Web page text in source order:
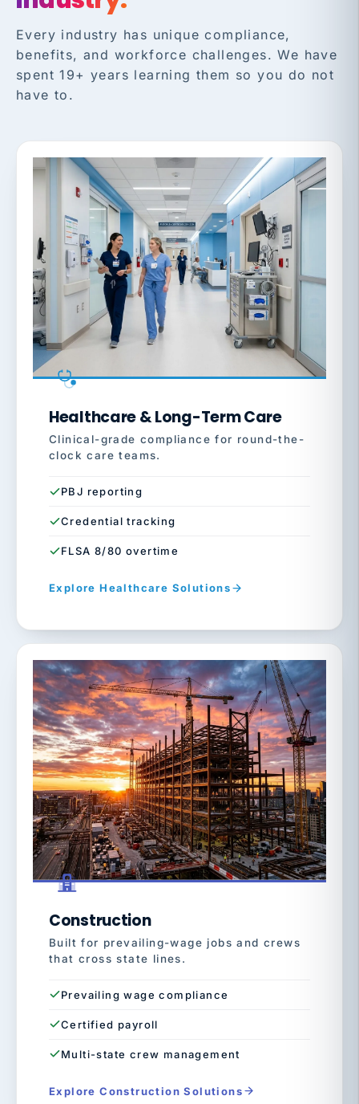
Every industry has unique compliance,
benefits, and workforce challenges. We have
spent 19+ years learning them so you do not
have to.
Healthcare & Long-Term Care
Clinical-grade compliance for round-the-
clock care teams.
PBJ reporting
Credential tracking
FLSA 8/80 overtime
Explore Healthcare Solutions
Construction
Built for prevailing-wage jobs and crews
that cross state lines.
Prevailing wage compliance
Certified payroll
Multi-state crew management
Explore Construction Solutions